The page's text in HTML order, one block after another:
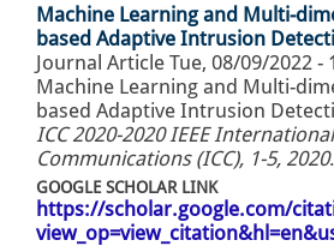
Machine Learning and Multi-
based Adaptive Intrusion
Journal Article Tue, 08/09/2022 -
Machine Learning and Multi-
based Adaptive Intrusion
ICC 2020-2020 IEEE
Communications (ICC), 1-5, 2020.
GOOGLE SCHOLAR LINK
https://scholar.google.com/